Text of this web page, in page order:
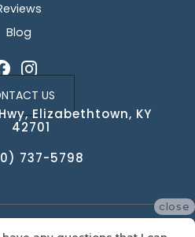
Blog
US
Elizabethtown, KY
42701
737-5798
& Cabinets. All Rights Reserved.
close